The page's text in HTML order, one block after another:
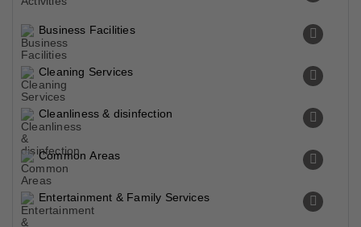
Business Facilities
Cleaning Services
Cleanliness & disinfection
Common Areas
Entertainment & Family Services